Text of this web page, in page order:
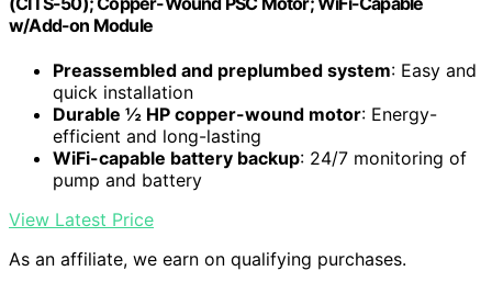
w/Add-on Module
Preassembled and preplumbed system: Easy and
quick installation
Durable ½ HP copper-wound motor: Energy-
efficient and long-lasting
WiFi-capable battery backup: 24/7 monitoring of
pump and battery
View Latest Price
As an affiliate, we earn on qualifying purchases.